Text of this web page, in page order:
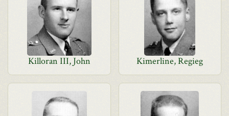
Killoran III, John Kimerline, Regieg